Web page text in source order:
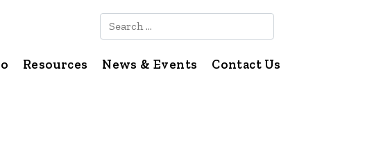
Search
Resources News & Events Contact Us